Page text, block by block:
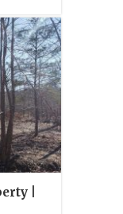
|